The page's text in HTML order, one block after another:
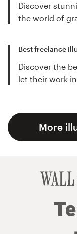
Discover
the world of
Best freelance
Discover the
let their work
More